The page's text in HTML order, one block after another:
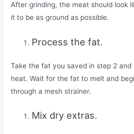
After grinding, the meat should look
it to be as ground as possible.
Process the fat.
Take the fat you saved in step 2
heat. Wait for the fat to melt and
through a mesh strainer.
Mix dry extras.